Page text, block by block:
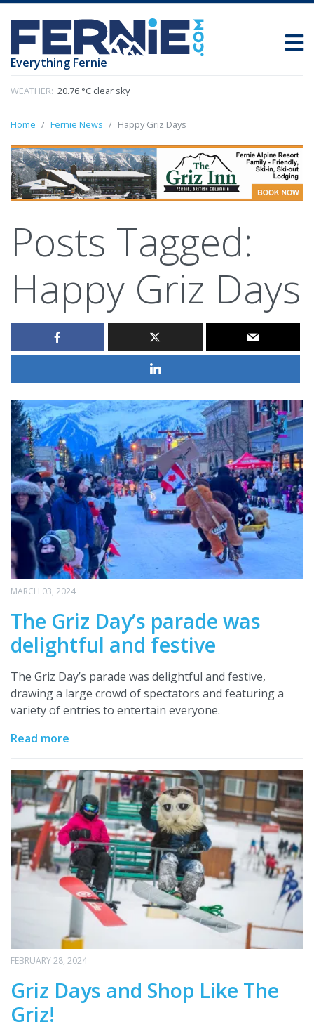
Everything Fernie
WEATHER: 20.76 °C clear sky
Home Fernie News Happy Griz Days
Posts Tagged:
Happy Griz Days
MARCH 03, 2024
The Griz Day’s parade was
delightful and festive
The Griz Day’s parade was delightful and festive,
drawing a large crowd of spectators and featuring a
variety of entries to entertain everyone.
Read more
FEBRUARY 28, 2024
Griz Days and Shop Like The
Griz!